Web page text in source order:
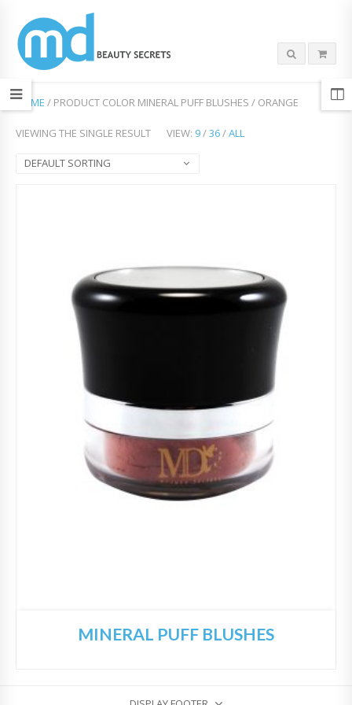
HOME / PRODUCT COLOR MINERAL PUFF BLUSHES / ORANGE
VIEWING THE SINGLE RESULT VIEW: 9/36/ALL
DEFAULT SORTING
MINERAL PUFF BLUSHES